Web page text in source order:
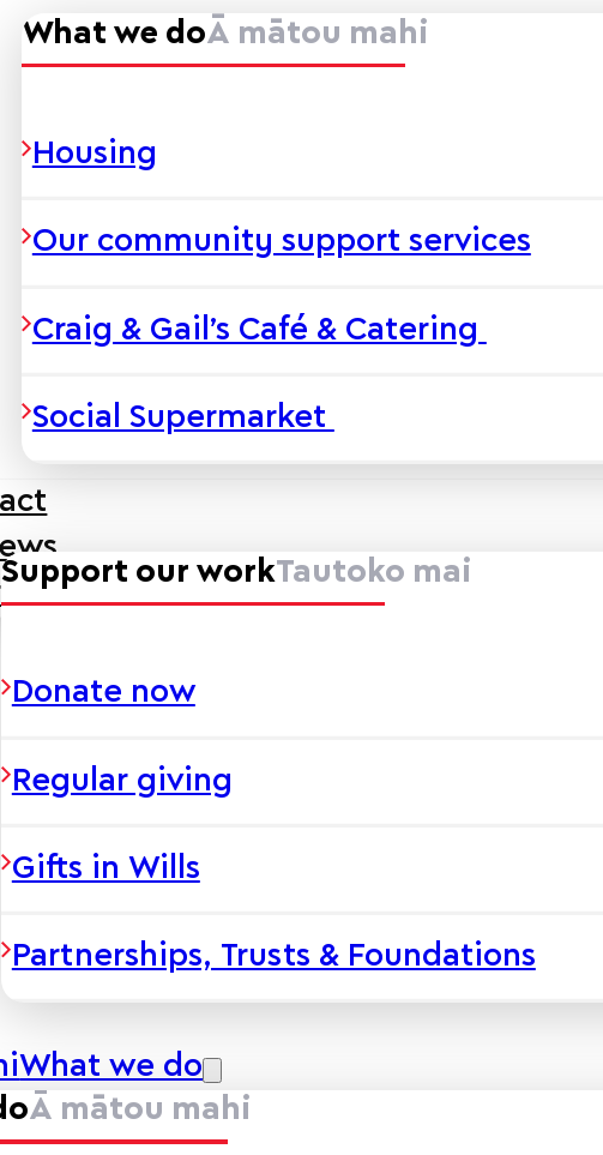
What we doĀ mātou mahi
Housing
Our community support services
Craig & Gail’s Café & Catering
Social Supermarket
Support our workTautoko mai
Donate now
Regular giving
Gifts in Wills
Partnerships, Trusts & Foundations
What we do
Ā mātou mahi